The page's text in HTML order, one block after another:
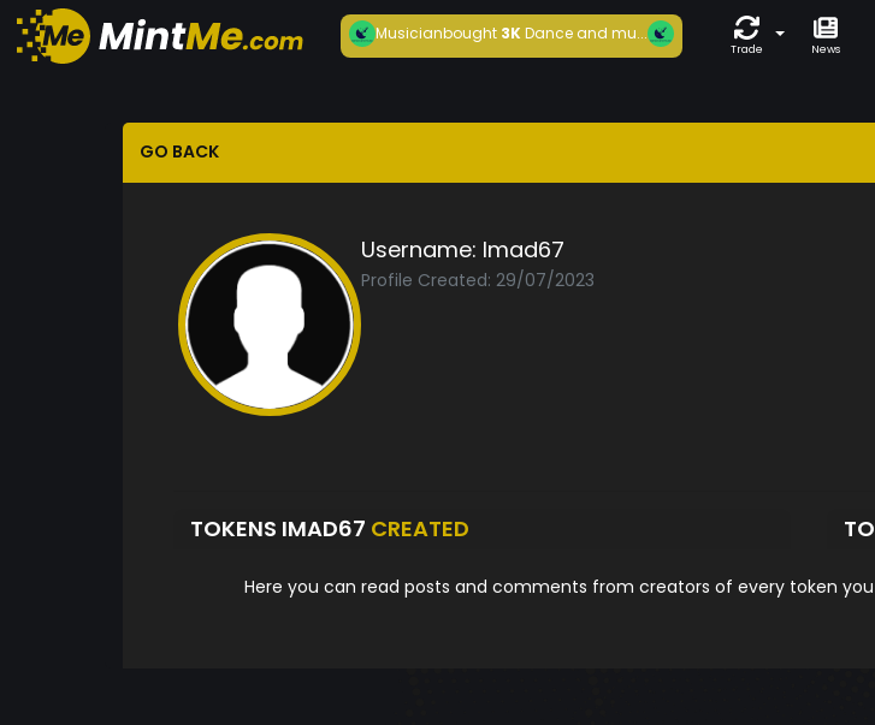
Musicianbought3KDance and mu...
Trade News
GO BACK
Username: Imad67
Profile Created: 29/07/2023
TOKENS IMAD67 CREATED
Here you can read posts and comments from creators of every token